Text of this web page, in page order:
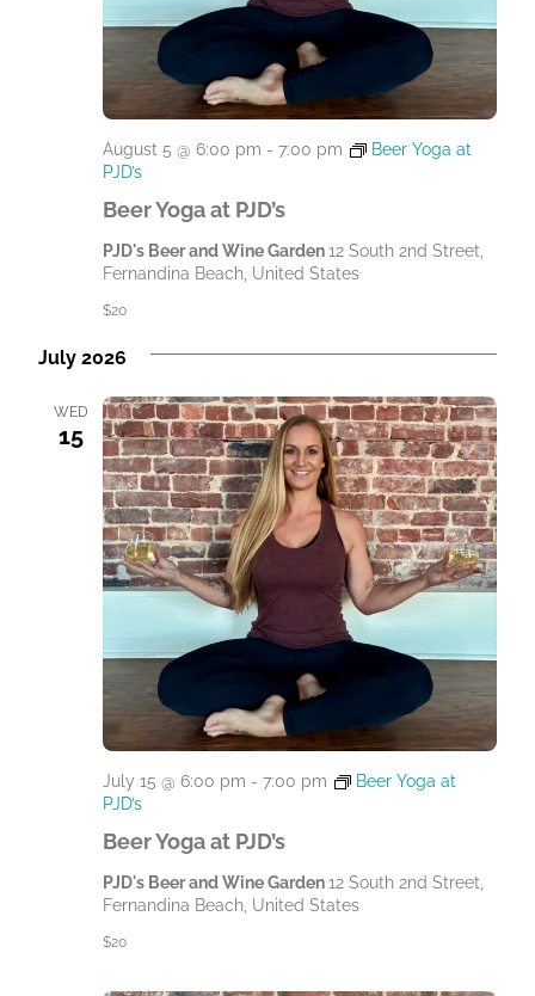
Beer Yoga at PJD’s
August 5 @ 6:00 pm - 7:00 pm
Beer Yoga at
PJD’s
PJD's Beer and Wine Garden12 South 2nd Street,
Fernandina Beach, United States
$20
July 2026
WED
15
Beer Yoga at PJD’s
July 15 @ 6:00 pm - 7:00 pm
Beer Yoga at
PJD’s
PJD's Beer and Wine Garden12 South 2nd Street,
Fernandina Beach, United States
$20